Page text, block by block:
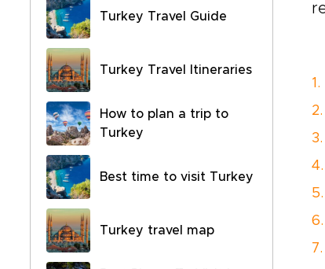
Turkey Travel Guide
Turkey Travel Itineraries
How to plan a trip to
Turkey
Best time to visit Turkey
Turkey travel map